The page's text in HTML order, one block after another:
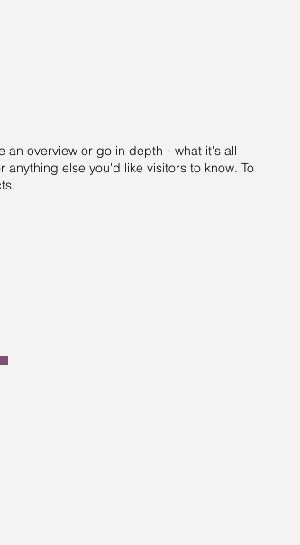
an overview or go in depth - what it's all
else you'd like visitors to know. To